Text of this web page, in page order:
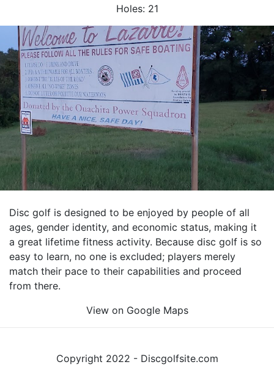
Holes: 21
Disc golf is designed to be enjoyed by people of all
ages, gender identity, and economic status, making it
a great lifetime fitness activity. Because disc golf is so
easy to learn, no one is excluded; players merely
match their pace to their capabilities and proceed
from there.
View on Google Maps
Copyright 2022 - Discgolfsite.com